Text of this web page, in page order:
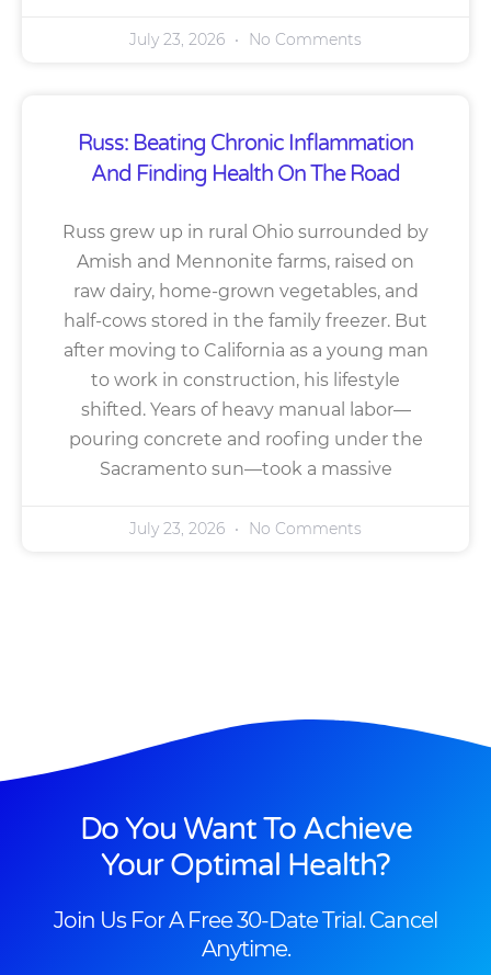
July 23, 2026 No Comments
Russ: Beating Chronic Inflammation
And Finding Health On The Road
Russ grew up in rural Ohio surrounded by
Amish and Mennonite farms, raised on
raw dairy, home-grown vegetables, and
half-cows stored in the family freezer. But
after moving to California as a young man
to work in construction, his lifestyle
shifted. Years of heavy manual labor—
pouring concrete and roofing under the
Sacramento sun—took a massive
July 23, 2026 No Comments
Do You Want To Achieve
Your Optimal Health?
Join Us For A Free 30-Date Trial. Cancel
Anytime.